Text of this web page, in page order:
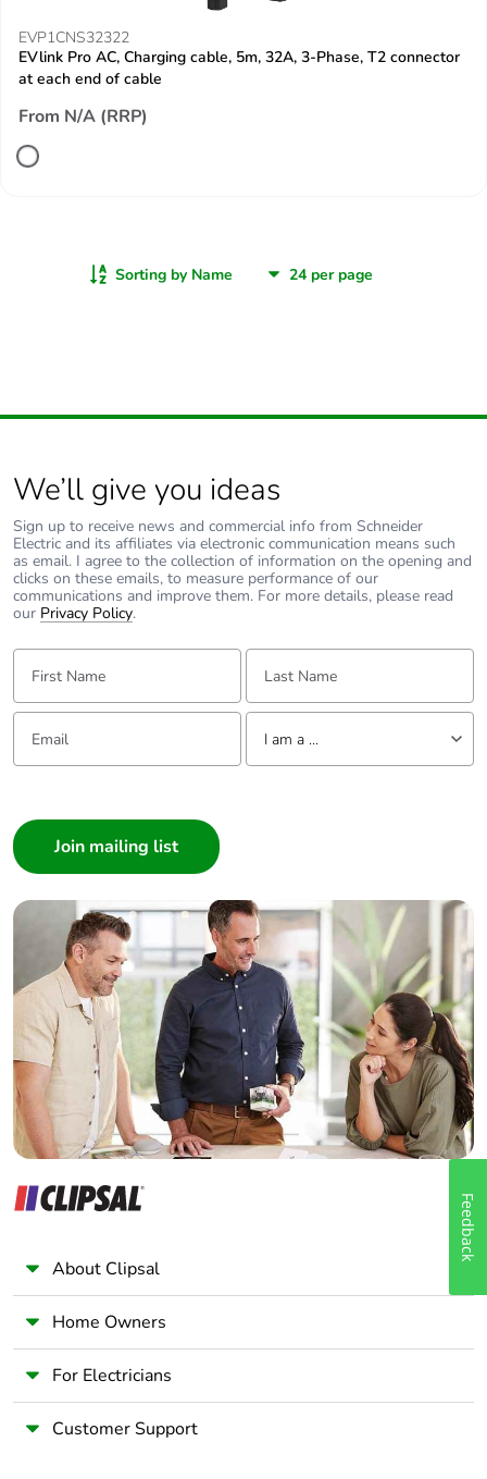
EVP1CNS32322
EVlink Pro AC, Charging cable, 5m, 32A, 3-Phase, T2 connector
at each end of cable
From N/A (RRP)
Sorting by Name
We’ll give you ideas
Sign up to receive news and commercial info from Schneider
Electric and its affiliates via electronic communication means such
as email. I agree to the collection of information on the opening and
clicks on these emails, to measure performance of our
communications and improve them. For more details, please read
our Privacy Policy.
First Name: Last Name:
Email: Tell us about yourself
I am a ...
Builder
Home Automation expert
Electrician
Wholesaler
Panelbuilder
About Clipsal
Home Owners
For Electricians
Customer Support
Feedback